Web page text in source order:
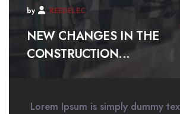
by REEDELEC
NEW CHANGES IN THE
CONSTRUCTION...
Lorem Ipsum is simply dummy